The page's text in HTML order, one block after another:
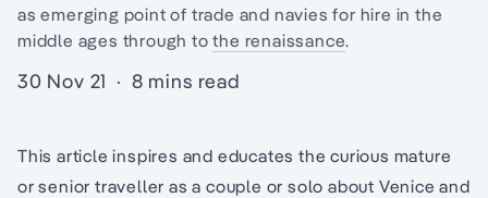
as emerging point of trade and navies for hire in the
middle ages through tothe renaissance.
30 Nov 21 · 8 mins read
This article inspires and educates the curious mature
or senior traveller as a couple or solo about Venice and